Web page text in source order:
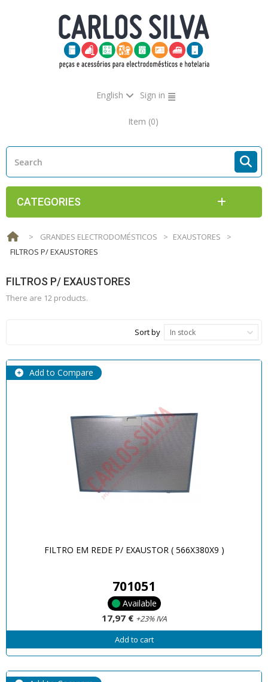
English Sign in
Item (0)
CATEGORIES
> GRANDES ELECTRODOMÉSTICOS > EXAUSTORES
>
FILTROS P/ EXAUSTORES
FILTROS P/ EXAUSTORES
There are 12 products.
Sort by In stock
Add to Compare
FILTRO EM REDE P/ EXAUSTOR ( 566X380X9 )
701051
Available
17,97 € +23% IVA
Add to cart